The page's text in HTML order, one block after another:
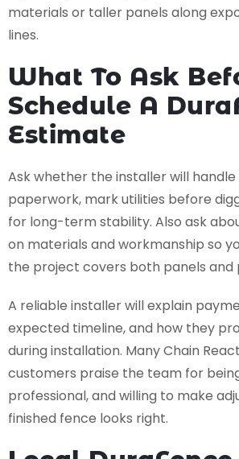
materials or taller panels along
lines.
What To Ask
Schedule A
Estimate
Ask whether the installer will
paperwork, mark utilities before
for long-term stability. Also ask
on materials and workmanship so
the project covers both panels and
A reliable installer will explain
expected timeline, and how they
during installation. Many Chain
customers praise the team for
professional, and willing to make
finished fence looks right.